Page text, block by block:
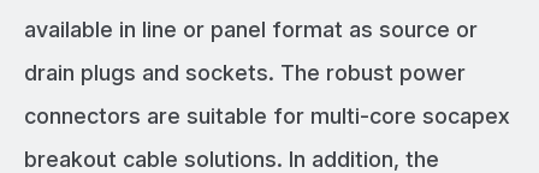
available in line or panel format as source or
drain plugs and sockets. The robust power
connectors are suitable for multi-core socapex
breakout cable solutions. In addition, the